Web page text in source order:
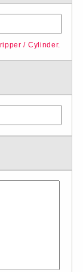
/ Cylinder.